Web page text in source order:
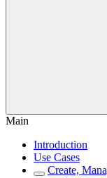
Main
Introduction
Use Cases
Create,